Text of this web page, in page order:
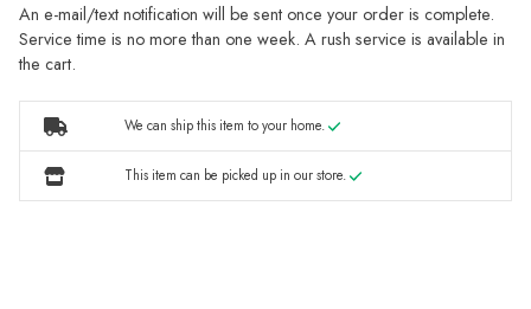
An e-mail/text notification will be sent once your order is complete.
Service time is no more than one week. A rush service is available in
the cart.
We can ship this item to your home.
This item can be picked up in our store.